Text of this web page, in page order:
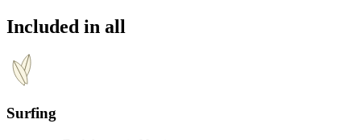
Included in all
Surfing